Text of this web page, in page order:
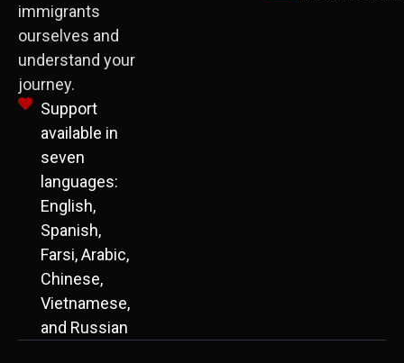
immigrants
ourselves and
understand your
journey.
Support
available in
seven
languages:
English,
Spanish,
Farsi, Arabic,
Chinese,
Vietnamese,
and Russian